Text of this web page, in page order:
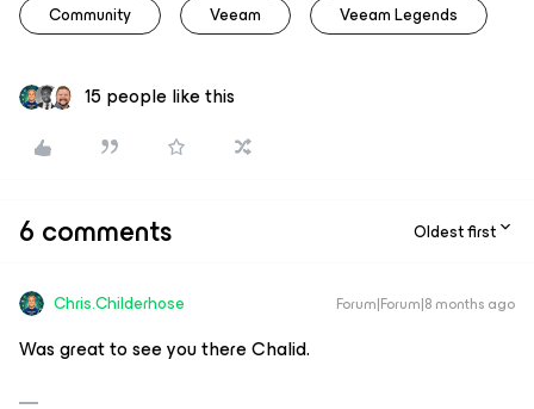
Community
Veeam Veeam Legends
15 people like this
6 comments Oldest first
Chris.Childerhose Forum|Forum|8 months ago
Was great to see you there Chalid.